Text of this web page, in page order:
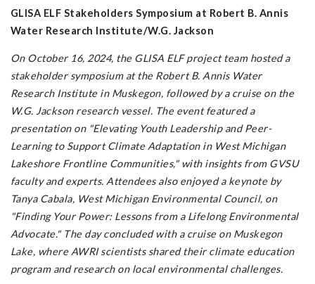
GLISA ELF Stakeholders Symposium at Robert B. Annis
Water Research Institute/W.G. Jackson
On October 16, 2024, the GLISA ELF project team hosted a
stakeholder symposium at the Robert B. Annis Water
Research Institute in Muskegon, followed by a cruise on the
W.G. Jackson research vessel. The event featured a
presentation on "Elevating Youth Leadership and Peer-
Learning to Support Climate Adaptation in West Michigan
Lakeshore Frontline Communities," with insights from GVSU
faculty and experts. Attendees also enjoyed a keynote by
Tanya Cabala, West Michigan Environmental Council, on
"Finding Your Power: Lessons from a Lifelong Environmental
Advocate." The day concluded with a cruise on Muskegon
Lake, where AWRI scientists shared their climate education
program and research on local environmental challenges.